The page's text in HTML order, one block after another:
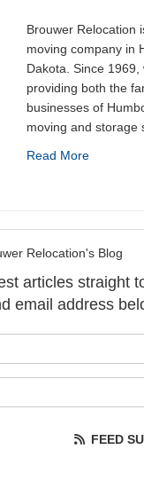
Brouwer Relocation
moving company in
Dakota. Since 1969,
providing both the
businesses of
moving and storage
Read More
Relocation's Blog
articles straight
email address
FEED